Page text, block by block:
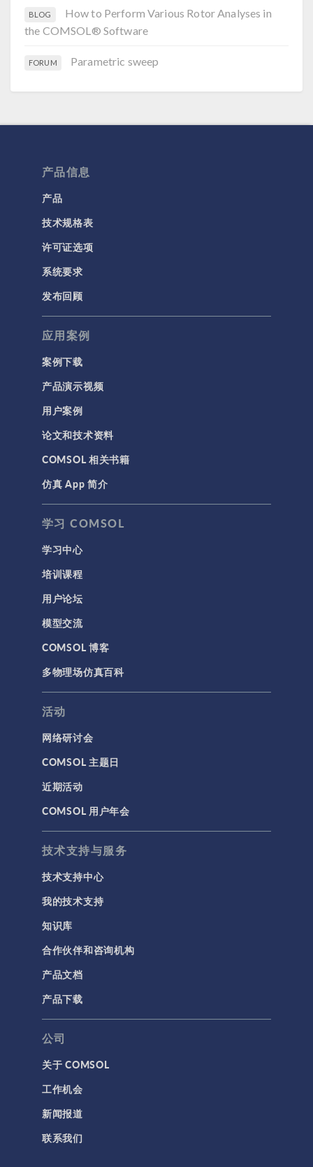
BLOG
How to Perform Various Rotor Analyses in
the COMSOL® Software
FORUM Parametric sweep
产品信息
产品
技术规格表
许可证选项
系统要求
发布回顾
应用案例
案例下载
产品演示视频
用户案例
论文和技术资料
COMSOL 相关书籍
仿真 App 简介
学习 COMSOL
学习中心
培训课程
用户论坛
模型交流
COMSOL 博客
多物理场仿真百科
活动
网络研讨会
COMSOL 主题日
近期活动
COMSOL 用户年会
技术支持与服务
技术支持中心
我的技术支持
知识库
合作伙伴和咨询机构
产品文档
产品下载
公司
关于 COMSOL
工作机会
新闻报道
联系我们